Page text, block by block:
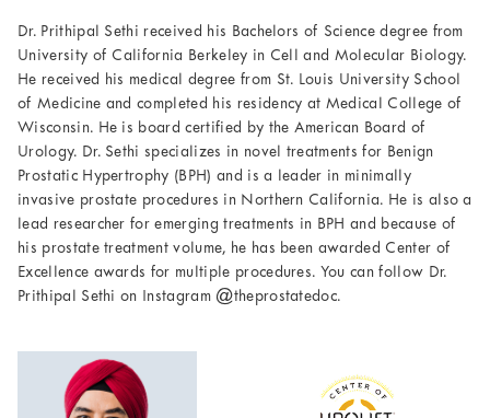
Dr. Prithipal Sethi received his Bachelors of Science degree from
University of California Berkeley in Cell and Molecular Biology.
He received his medical degree from St. Louis University School
of Medicine and completed his residency at Medical College of
Wisconsin. He is board certified by the American Board of
Urology. Dr. Sethi specializes in novel treatments for Benign
Prostatic Hypertrophy (BPH) and is a leader in minimally
invasive prostate procedures in Northern California. He is also a
lead researcher for emerging treatments in BPH and because of
his prostate treatment volume, he has been awarded Center of
Excellence awards for multiple procedures. You can follow Dr.
Prithipal Sethi on Instagram @theprostatedoc.